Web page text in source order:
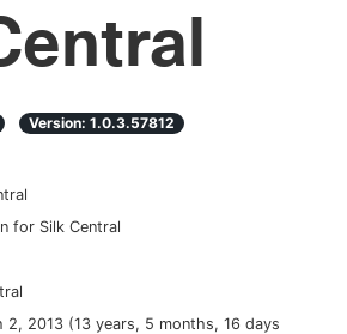
mode
Version: 1.0.3.57812
for Silk Central
2, 2013 (13 years, 5 months, 16 days